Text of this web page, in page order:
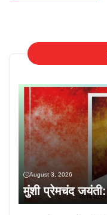
August 3, 2026
मुंशी प्रेमचंद